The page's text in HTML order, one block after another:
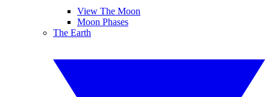
View The Moon
Moon Phases
The Earth